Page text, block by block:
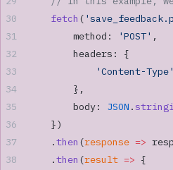
    fetch
(
        method:
'POST' ,
        headers: {
            'Content-Type'
        },
        body:
JSON .
    })
    .
then (response =>
    .
then (result => {